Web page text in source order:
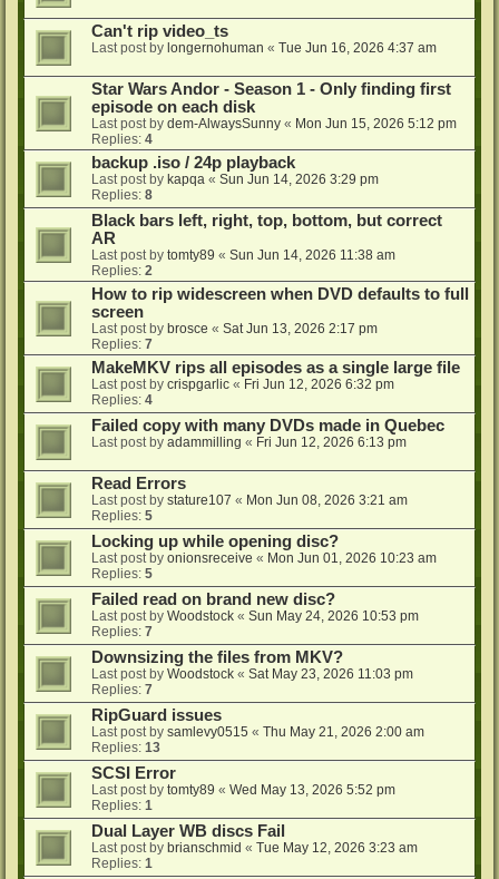
Can't rip video_ts
Last post by longernohuman « Tue Jun 16, 2026 4:37 am
Star Wars Andor - Season 1 - Only finding first
episode on each disk
Last post by dem-AlwaysSunny « Mon Jun 15, 2026 5:12 pm
Replies: 4
backup .iso / 24p playback
Last post by kapqa « Sun Jun 14, 2026 3:29 pm
Replies: 8
Black bars left, right, top, bottom, but correct
AR
Last post by tomty89 « Sun Jun 14, 2026 11:38 am
Replies: 2
How to rip widescreen when DVD defaults to full
screen
Last post by brosce « Sat Jun 13, 2026 2:17 pm
Replies: 7
MakeMKV rips all episodes as a single large file
Last post by crispgarlic « Fri Jun 12, 2026 6:32 pm
Replies: 4
Failed copy with many DVDs made in Quebec
Last post by adammilling « Fri Jun 12, 2026 6:13 pm
Read Errors
Last post by stature107 « Mon Jun 08, 2026 3:21 am
Replies: 5
Locking up while opening disc?
Last post by onionsreceive « Mon Jun 01, 2026 10:23 am
Replies: 5
Failed read on brand new disc?
Last post by Woodstock « Sun May 24, 2026 10:53 pm
Replies: 7
Downsizing the files from MKV?
Last post by Woodstock « Sat May 23, 2026 11:03 pm
Replies: 7
RipGuard issues
Last post by samlevy0515 « Thu May 21, 2026 2:00 am
Replies: 13
SCSI Error
Last post by tomty89 « Wed May 13, 2026 5:52 pm
Replies: 1
Dual Layer WB discs Fail
Last post by brianschmid « Tue May 12, 2026 3:23 am
Replies: 1